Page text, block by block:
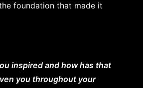
foundation that made it
inspired and how has that
you throughout your